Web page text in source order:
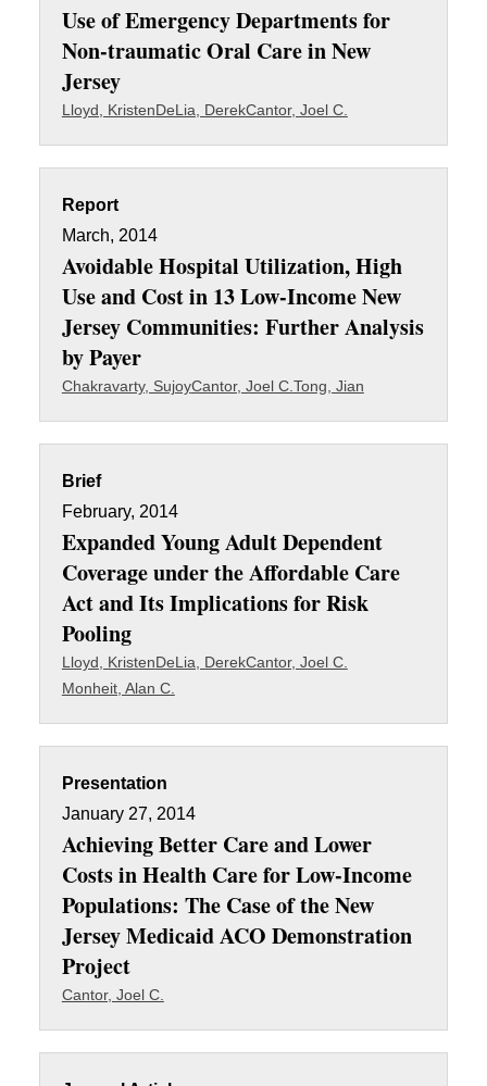
Use of Emergency Departments for
Non-traumatic Oral Care in New
Jersey
Lloyd, KristenDeLia, DerekCantor, Joel C.
Report
March, 2014
Avoidable Hospital Utilization, High
Use and Cost in 13 Low-Income New
Jersey Communities: Further Analysis
by Payer
Chakravarty, SujoyCantor, Joel C. Tong, Jian
Brief
February, 2014
Expanded Young Adult Dependent
Coverage under the Affordable Care
Act and Its Implications for Risk
Pooling
Lloyd, KristenDeLia, DerekCantor, Joel C.
Monheit, Alan C.
Presentation
January 27, 2014
Achieving Better Care and Lower
Costs in Health Care for Low-Income
Populations: The Case of the New
Jersey Medicaid ACO Demonstration
Project
Cantor, Joel C.